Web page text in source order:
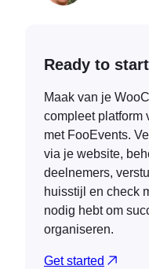
Ready to
Maak van je
compleet platform
met FooEvents.
via je website,
deelnemers,
huisstijl en check
nodig hebt om
organiseren.
Get started